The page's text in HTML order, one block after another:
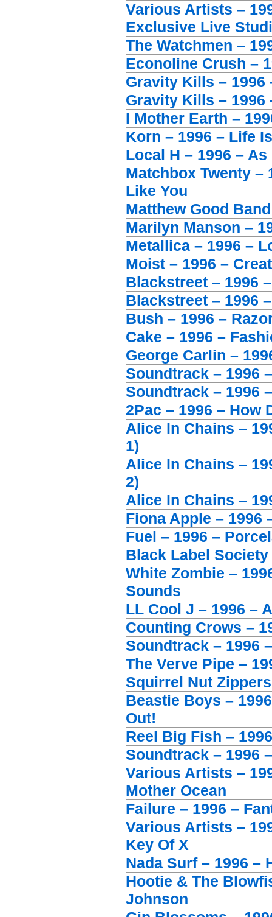
Various Artists –
Exclusive Live
The Watchmen –
Econoline Crush –
Gravity Kills –
Gravity Kills – 1996
I Mother Earth –
Korn – 1996 – Life
Local H – 1996 –
Matchbox Twenty –
Like You
Matthew Good
Marilyn Manson –
Metallica – 1996 –
Moist – 1996 –
Blackstreet – 1996
Blackstreet – 1996
Bush – 1996 –
Cake – 1996 –
George Carlin –
Soundtrack – 1996
Soundtrack – 1996
2Pac – 1996 – How
Alice In Chains –
1)
Alice In Chains –
2)
Alice In Chains –
Fiona Apple – 1996
Fuel – 1996 –
Black Label
White Zombie –
Sounds
LL Cool J – 1996 –
Counting Crows –
Soundtrack – 1996
The Verve Pipe –
Squirrel Nut
Beastie Boys –
Out!
Reel Big Fish –
Soundtrack – 1996
Various Artists –
Mother Ocean
Failure – 1996 –
Various Artists –
Key Of X
Nada Surf – 1996 –
Hootie & The
Johnson